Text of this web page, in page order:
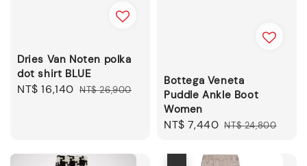
Dries Van Noten polka
dot shirt BLUE
Sale
NT$ 16,140 Regular
NT$ 26,900
Bottega Veneta
Puddle Ankle Boot
Women
Sale
NT$ 7,440 Regular
NT$ 24,800